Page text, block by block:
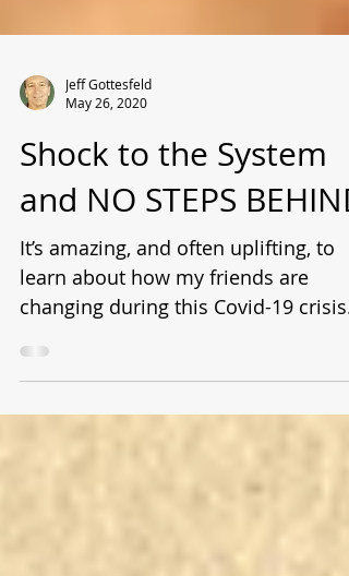
Jeff Gottesfeld
May 26, 2020
Shock to the System
and NO STEPS BEHIND
It’s amazing, and often uplifting, to
learn about how my friends are
changing during this Covid-19 crisis.
I’m not just talking about...